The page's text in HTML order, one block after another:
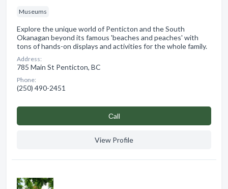
Museums
Explore the unique world of Penticton and the South
Okanagan beyond its famous 'beaches and peaches' with
tons of hands-on displays and activities for the whole family.
Address:
785 Main St Penticton, BC
Phone:
(250) 490-2451
Сall
View Profile